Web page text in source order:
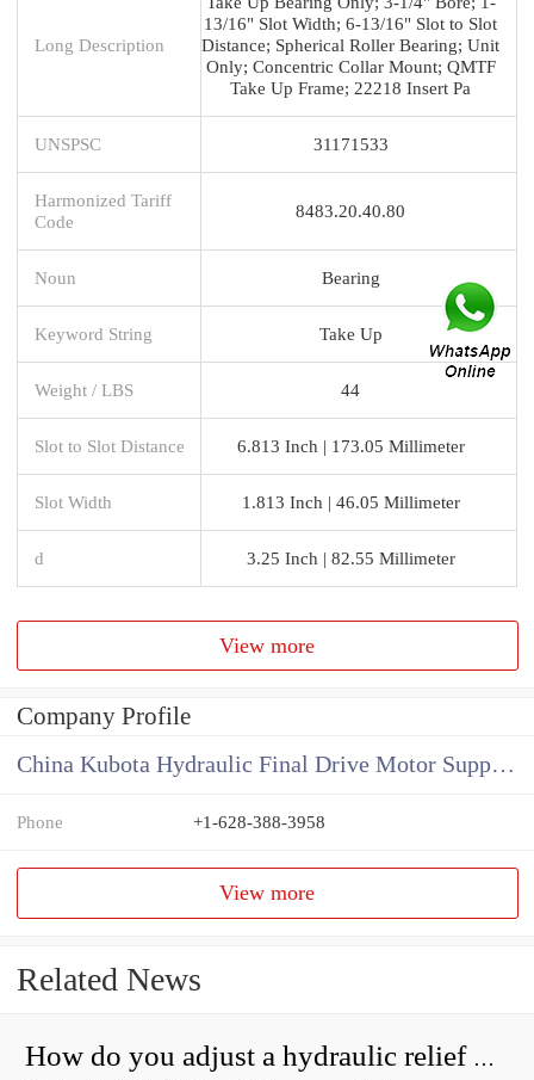
Long Description
13/16" Slot Width; 6-13/16" Slot to Slot
Distance; Spherical Roller Bearing; Unit
Only; Concentric Collar Mount; QMTF
Take Up Frame; 22218 Insert Pa
UNSPSC 31171533
Harmonized Tariff
Code
8483.20.40.80
Noun Bearing
Keyword String Take Up
Weight / LBS 44
Slot to Slot Distance 6.813 Inch | 173.05 Millimeter
Slot Width 1.813 Inch | 46.05 Millimeter
d 3.25 Inch | 82.55 Millimeter
View more
Company Profile
China Kubota Hydraulic Final Drive Motor Supplier
Phone +1-628-388-3958
View more
Related News
How do you adjust a hydraulic relief valve?